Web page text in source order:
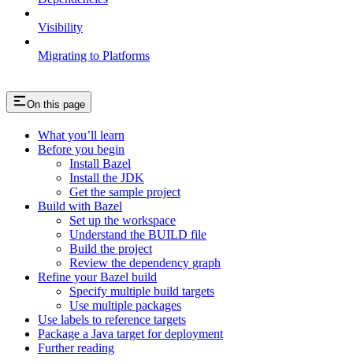
Visibility
Migrating to Platforms
On this page
What you’ll learn
Before you begin
Install Bazel
Install the JDK
Get the sample project
Build with Bazel
Set up the workspace
Understand the BUILD file
Build the project
Review the dependency graph
Refine your Bazel build
Specify multiple build targets
Use multiple packages
Use labels to reference targets
Package a Java target for deployment
Further reading